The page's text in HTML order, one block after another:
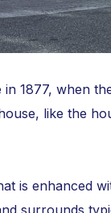
1877, when
like the
is enhanced
surrounds